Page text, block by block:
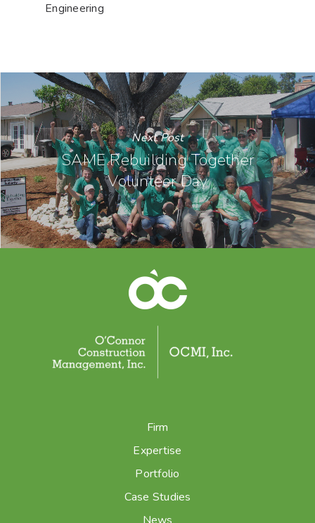
Engineering
Next Post
SAME Rebuilding Together
Volunteer Day
Firm
Expertise
Portfolio
Case Studies